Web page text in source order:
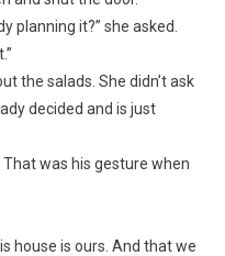
planning it?” she asked.
the salads. She didn’t ask
decided and is just
was his gesture when
house is ours. And that we